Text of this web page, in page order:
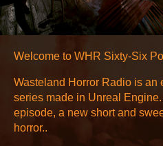
Welcome to WHR Sixty-Six
Wasteland Horror Radio is an
series made in Unreal
episode, a new short and
horror..